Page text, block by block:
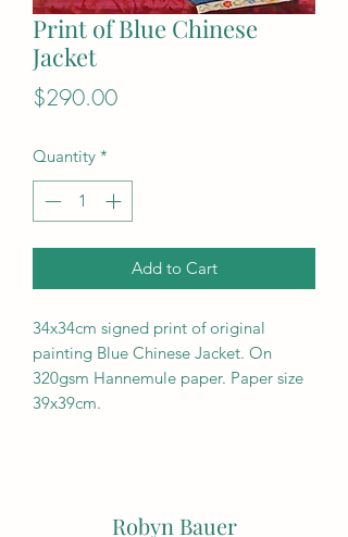
Print of Blue Chinese
Jacket
$290.00Price
Quantity *
Add to Cart
34x34cm signed print of original
painting Blue Chinese Jacket. On
320gsm Hannemule paper. Paper size
39x39cm.
Robyn Bauer